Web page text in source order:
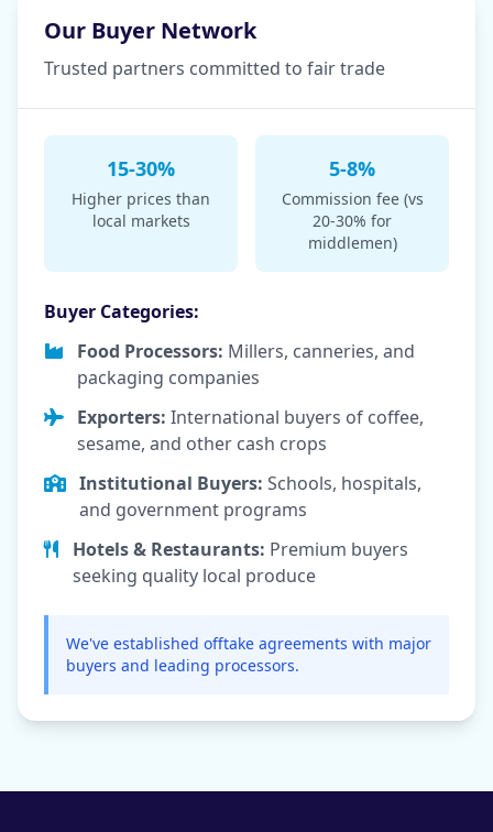
Our Buyer Network
Trusted partners committed to fair trade
15-30%
Higher prices than
local markets
5-8%
Commission fee (vs
20-30% for
middlemen)
Buyer Categories:
Food Processors: Millers, canneries, and
packaging companies
Exporters: International buyers of coffee,
sesame, and other cash crops
Institutional Buyers: Schools, hospitals,
and government programs
Hotels & Restaurants: Premium buyers
seeking quality local produce
We've established offtake agreements with major
buyers and leading processors.